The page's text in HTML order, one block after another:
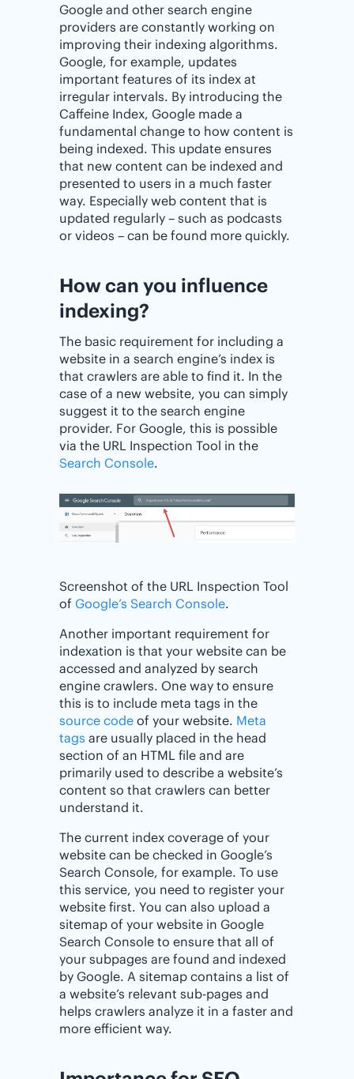
Google and other search engine
providers are constantly working on
improving their indexing algorithms.
Google, for example, updates
important features of its index at
irregular intervals. By introducing the
Caffeine Index, Google made a
fundamental change to how content is
being indexed. This update ensures
that new content can be indexed and
presented to users in a much faster
way. Especially web content that is
updated regularly – such as podcasts
or videos – can be found more quickly.
How can you influence
indexing?
The basic requirement for including a
website in a search engine’s index is
that crawlers are able to find it. In the
case of a new website, you can simply
suggest it to the search engine
provider. For Google, this is possible
via the URL Inspection Tool in the
Search Console.
Screenshot of the URL Inspection Tool
of Google’s Search Console.
Another important requirement for
indexation is that your website can be
accessed and analyzed by search
engine crawlers. One way to ensure
this is to include meta tags in the
source code of your website. Meta
tags are usually placed in the head
section of an HTML file and are
primarily used to describe a website’s
content so that crawlers can better
understand it.
The current index coverage of your
website can be checked in Google’s
Search Console, for example. To use
this service, you need to register your
website first. You can also upload a
sitemap of your website in Google
Search Console to ensure that all of
your subpages are found and indexed
by Google. A sitemap contains a list of
a website’s relevant sub-pages and
helps crawlers analyze it in a faster and
more efficient way.